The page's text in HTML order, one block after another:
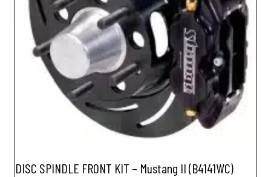
DISC SPINDLE FRONT KIT – Mustang II (B4141WC)